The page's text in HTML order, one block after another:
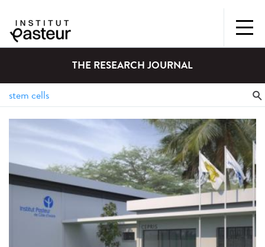
THE RESEARCH JOURNAL